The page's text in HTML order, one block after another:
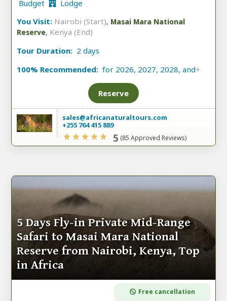
Budget
Lodge
You Visit: Nairobi (Start), Masai Mara National
Reserve, Kenya (End)
Tour Duration: 2 days
100% Recommended: for 2026, 2027, 2028, and+
Reserve
sales@africanaturaltours.com
+255 764 415 889
5 (85 Approved Reviews)
5 Days Fly-in Private Mid-Range
Safari to Masai Mara National
Reserve from Nairobi, Kenya, Top
in Africa
Free cancellation